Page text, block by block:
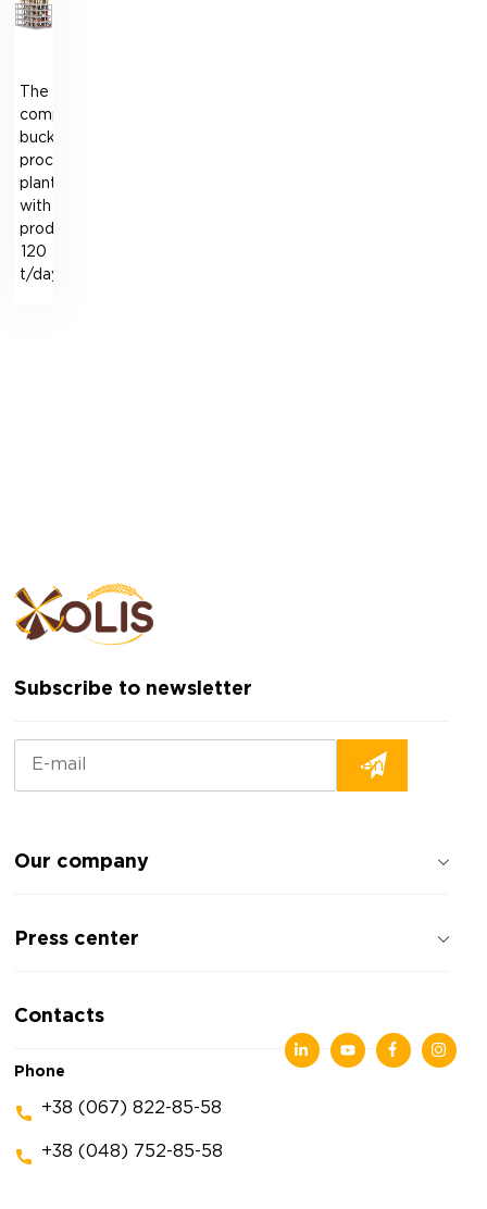
The
complete
buckwheat
processing
plant
with
productivity
120
t/day
Subscribe to newsletter
Our company
Reviews about the company
Press center
Articles
Contacts
Phone
+38 (067) 822-85-58
+38 (048) 752-85-58